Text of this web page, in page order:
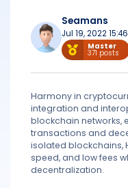
FAQ
Seamans
Jul 19, 2022 15:46
Master
371 posts
Harmony in
integration and
blockchain networks,
transactions and
isolated blockchains,
speed, and low fees
decentralization.